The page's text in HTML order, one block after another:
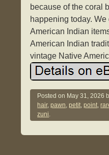
because of the coral
happening today.
American Indian
American Indian
vintage Native
Posted on May 31, 2026
hair,pawn,petit,point,
zuni.